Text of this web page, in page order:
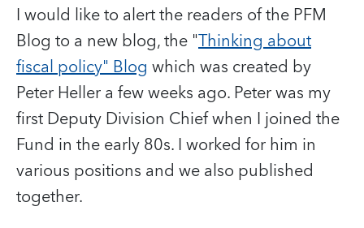
I would like to alert the readers of the PFM
Blog to a new blog, the "Thinking about
fiscal policy" Blog which was created by
Peter Heller a few weeks ago. Peter was my
first Deputy Division Chief when I joined the
Fund in the early 80s. I worked for him in
various positions and we also published
together.